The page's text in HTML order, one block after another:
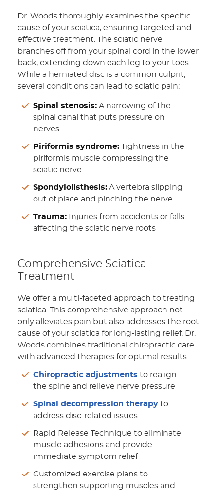
Dr. Woods thoroughly examines the specific
cause of your sciatica, ensuring targeted and
effective treatment. The sciatic nerve
branches off from your spinal cord in the lower
back, extending down each leg to your toes.
While a herniated disc is a common culprit,
several conditions can lead to sciatic pain:
Spinal stenosis: A narrowing of the
spinal canal that puts pressure on
nerves
Piriformis syndrome: Tightness in the
piriformis muscle compressing the
sciatic nerve
Spondylolisthesis: A vertebra slipping
out of place and pinching the nerve
Trauma: Injuries from accidents or falls
affecting the sciatic nerve roots
Comprehensive Sciatica
Treatment
We offer a multi-faceted approach to treating
sciatica. This comprehensive approach not
only alleviates pain but also addresses the root
cause of your sciatica for long-lasting relief. Dr.
Woods combines traditional chiropractic care
with advanced therapies for optimal results:
Chiropractic adjustments to realign
the spine and relieve nerve pressure
Spinal decompression therapy to
address disc-related issues
Rapid Release Technique to eliminate
muscle adhesions and provide
immediate symptom relief
Customized exercise plans to
strengthen supporting muscles and